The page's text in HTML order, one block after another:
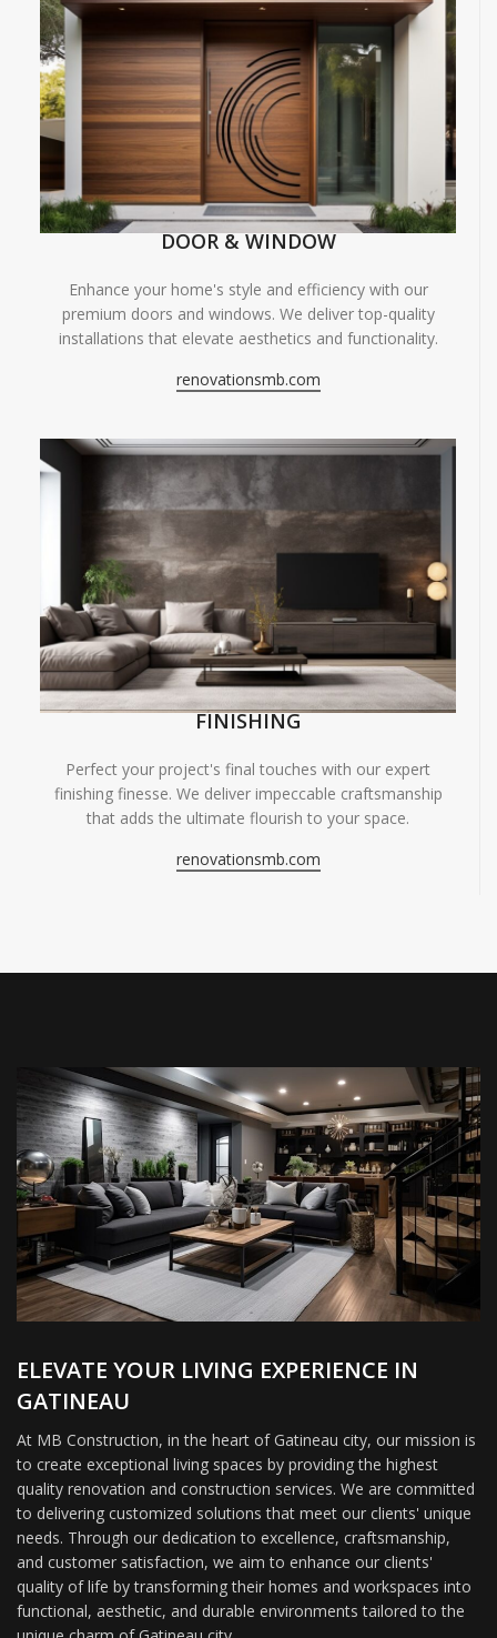
DOOR & WINDOW
Enhance your home's style and efficiency with our
premium doors and windows. We deliver top-quality
installations that elevate aesthetics and functionality.
renovationsmb.com
FINISHING
Perfect your project's final touches with our expert
finishing finesse. We deliver impeccable craftsmanship
that adds the ultimate flourish to your space.
renovationsmb.com
ELEVATE YOUR LIVING EXPERIENCE IN
GATINEAU
At MB Construction, in the heart of Gatineau city, our mission is
to create exceptional living spaces by providing the highest
quality renovation and construction services. We are committed
to delivering customized solutions that meet our clients' unique
needs. Through our dedication to excellence, craftsmanship,
and customer satisfaction, we aim to enhance our clients'
quality of life by transforming their homes and workspaces into
functional, aesthetic, and durable environments tailored to the